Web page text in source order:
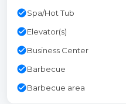
check_circleSpa/Hot Tub
check_circleElevator(s)
check_circleBusiness Center
check_circleBarbecue
check_circleBarbecue area